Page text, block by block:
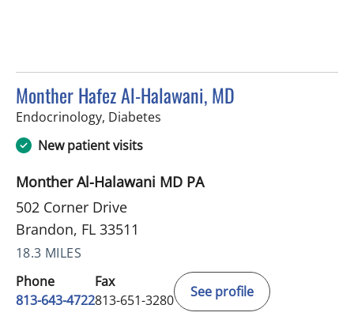
Monther Hafez Al-Halawani, MD
Endocrinology, Diabetes
New patient visits
Monther Al-Halawani MD PA
502 Corner Drive
Brandon, FL 33511
18.3 MILES
Phone
813-643-4722
Fax
813-651-3280
See profile